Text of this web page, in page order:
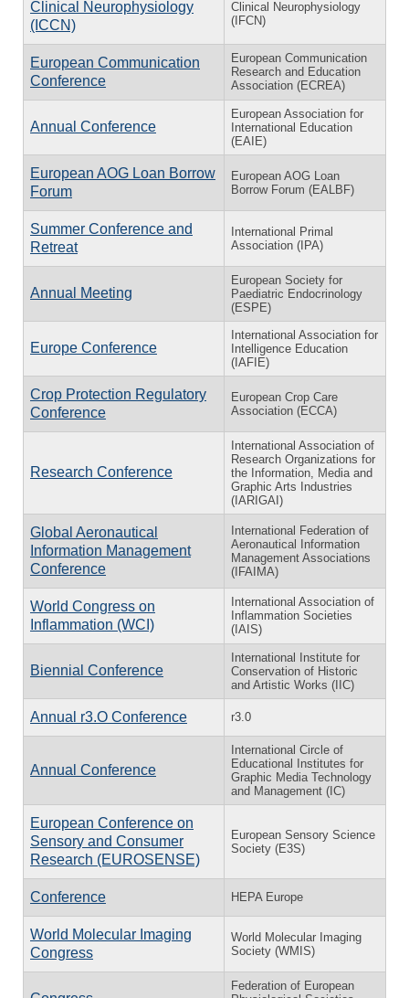
Clinical Neurophysiology
(ICCN)
Clinical Neurophysiology
(IFCN)
European Communication
Conference
European Communication
Research and Education
Association (ECREA)
Annual Conference
European Association for
International Education
(EAIE)
European AOG Loan Borrow
Forum
European AOG Loan
Borrow Forum (EALBF)
Summer Conference and
Retreat
International Primal
Association (IPA)
Annual Meeting
European Society for
Paediatric Endocrinology
(ESPE)
Europe Conference
International Association for
Intelligence Education
(IAFIE)
Crop Protection Regulatory
Conference
European Crop Care
Association (ECCA)
Research Conference
International Association of
Research Organizations for
the Information, Media and
Graphic Arts Industries
(IARIGAI)
Global Aeronautical
Information Management
Conference
International Federation of
Aeronautical Information
Management Associations
(IFAIMA)
World Congress on
Inflammation (WCI)
International Association of
Inflammation Societies
(IAIS)
Biennial Conference
International Institute for
Conservation of Historic
and Artistic Works (IIC)
Annual r3.O Conference r3.0
Annual Conference
International Circle of
Educational Institutes for
Graphic Media Technology
and Management (IC)
European Conference on
Sensory and Consumer
Research (EUROSENSE)
European Sensory Science
Society (E3S)
Conference HEPA Europe
World Molecular Imaging
Congress
World Molecular Imaging
Society (WMIS)
Federation of European